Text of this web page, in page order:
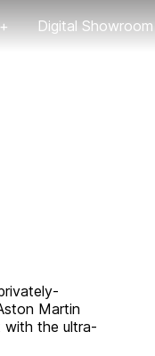
Digital Showroom
Martin
with the ultra-